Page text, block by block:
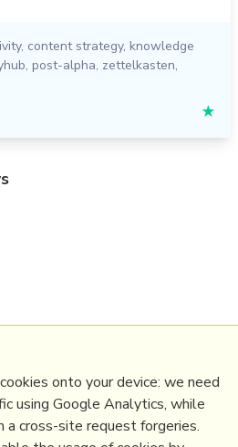
, content strategy, knowledge
, post-alpha, zettelkasten,
★
onto your device: we need
using Google Analytics, while
cross-site request forgeries.